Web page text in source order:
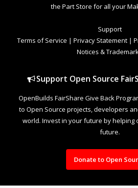
the Part Store for all your
Support
Terms of Service | Privacy Statement |
Notices &
Support Open Source
OpenBuilds FairShare Give Back
to Open Source projects, developers
world. Invest in your future by helping
future.
Donate to Open